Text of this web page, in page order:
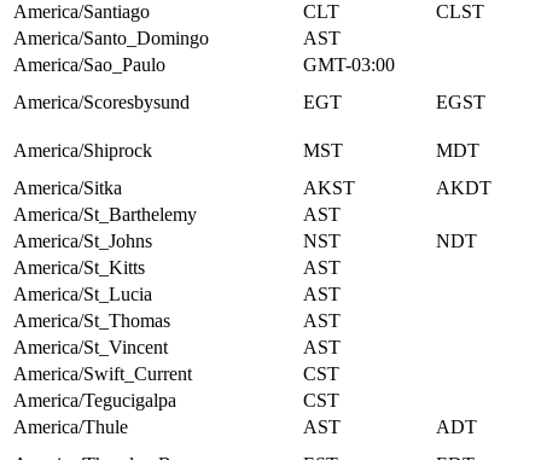
America/Santiago
CLT
CLST
America/Santo_Domingo
AST
America/Sao_Paulo
GMT-03:00
America/Scoresbysund
EGT EGST
America/Shiprock MST
MDT
America/Sitka
AKST
AKDT
America/St_Barthelemy
AST
America/St_Johns
NST
NDT
America/St_Kitts
AST
America/St_Lucia
AST
America/St_Thomas
AST
America/St_Vincent
AST
America/Swift_Current
CST
America/Tegucigalpa
CST
America/Thule
AST
ADT